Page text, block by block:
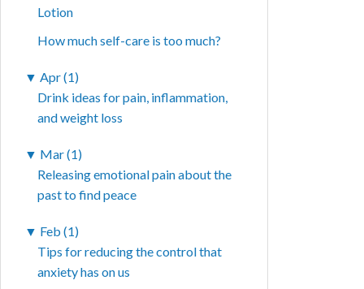
Lotion
How much self-care is too much?
▼ Apr (1)
Drink ideas for pain, inflammation,
and weight loss
▼ Mar (1)
Releasing emotional pain about the
past to find peace
▼ Feb (1)
Tips for reducing the control that
anxiety has on us